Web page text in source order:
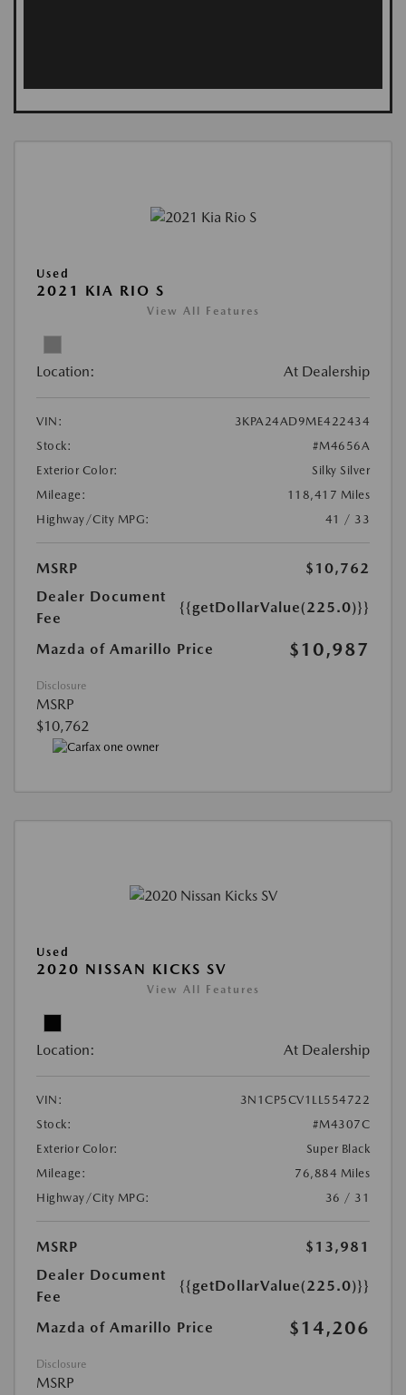
Used
2021 KIA RIO S
View All Features
Location: At Dealership
VIN:
3KPA24AD9ME422434
Stock:
#M4656A
Exterior Color:
Silky Silver
Mileage:
118,417 Miles
Highway/City MPG:
41 / 33
MSRP
$10,762
Dealer Document
Fee
{{getDollarValue(225.0)}}
Mazda of Amarillo Price $10,987
Disclosure
MSRP
$10,762
Used
2020 NISSAN KICKS SV
View All Features
Location: At Dealership
VIN:
3N1CP5CV1LL554722
Stock:
#M4307C
Exterior Color:
Super Black
Mileage:
76,884 Miles
Highway/City MPG:
36 / 31
MSRP
$13,981
Dealer Document
Fee
{{getDollarValue(225.0)}}
Mazda of Amarillo Price $14,206
Disclosure
MSRP